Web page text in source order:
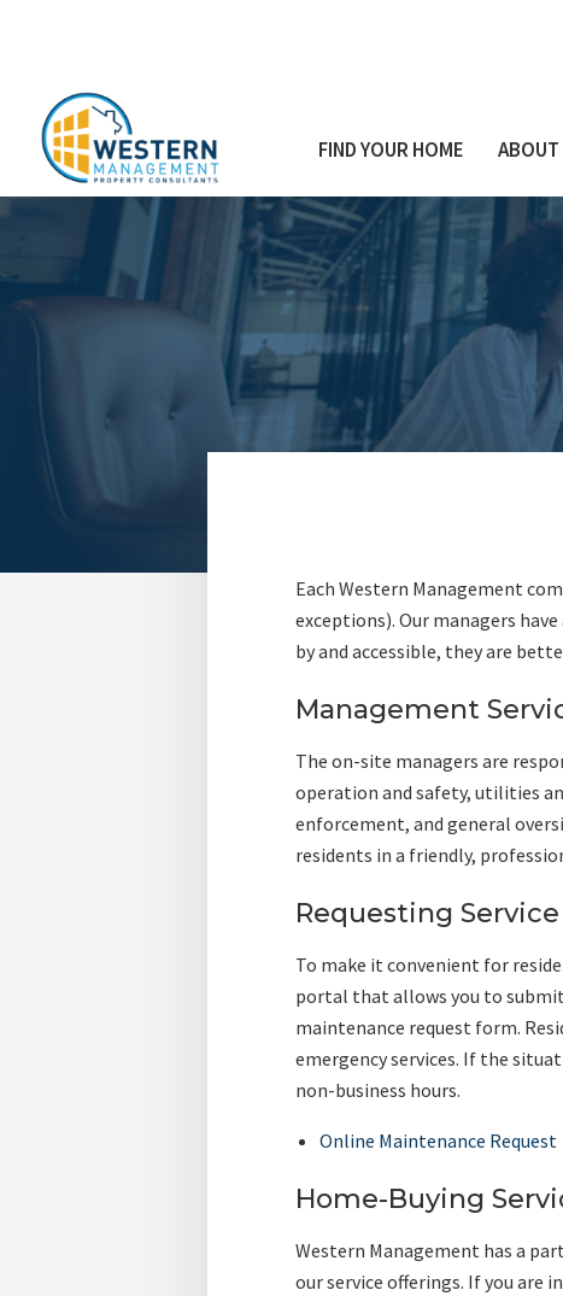
FIND YOUR HOME ABOUT
Each Western Management
exceptions). Our managers
by and accessible, they are
Management
The on-site managers are
operation and safety, utilities
enforcement, and general
residents in a friendly,
Requesting Service
To make it convenient for
portal that allows you to submit
maintenance request form.
emergency services. If the
non-business hours.
Online Maintenance Request
Home-Buying
Western Management has a
our service offerings. If you are